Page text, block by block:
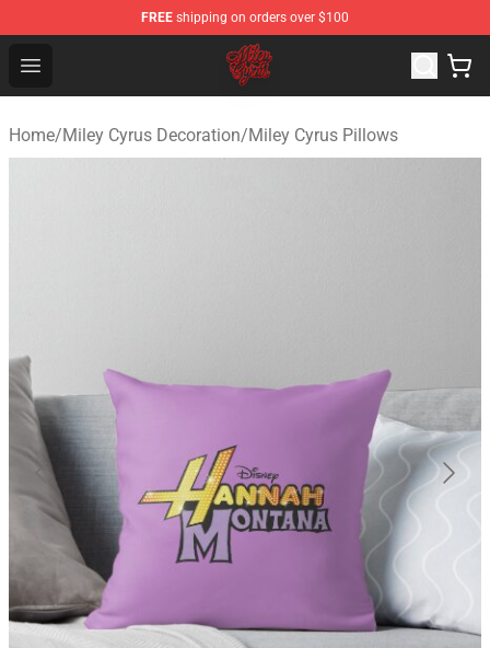
FREE shipping on orders over $100
Open menu
Miley Cyrus Shop - Official Miley Cyrus Merchandise
Home/Miley Cyrus Decoration/Miley Cyrus Pillows